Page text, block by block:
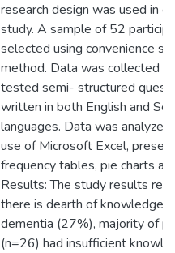
research design was used in
study. A sample of 52
selected using convenience
method. Data was collected
tested semi- structured
written in both English and
languages. Data was
use of Microsoft Excel,
frequency tables, pie charts
Results: The study results
there is dearth of knowledge
dementia (27%), majority of
(n=26) had insufficient